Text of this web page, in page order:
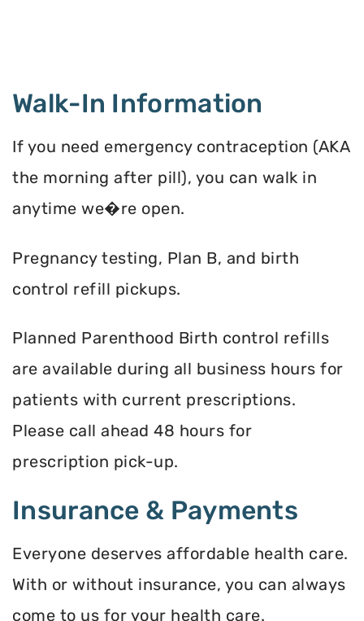
Walk-In Information
If you need emergency contraception (AKA
the morning after pill), you can walk in
anytime we�re open.
Pregnancy testing, Plan B, and birth
control refill pickups.
Planned Parenthood Birth control refills
are available during all business hours for
patients with current prescriptions.
Please call ahead 48 hours for
prescription pick-up.
Insurance & Payments
Everyone deserves affordable health care.
With or without insurance, you can always
come to us for your health care.